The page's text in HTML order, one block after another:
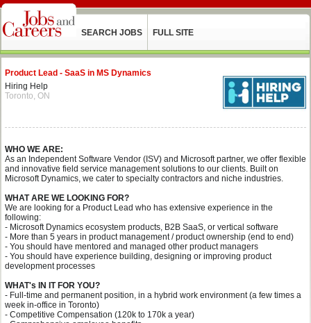
SEARCH JOBS FULL SITE
Product Lead - SaaS in MS Dynamics
Hiring Help
Toronto, ON
WHO WE ARE:
As an Independent Software Vendor (ISV) and Microsoft partner, we offer flexible
and innovative field service management solutions to our clients. Built on
Microsoft Dynamics, we cater to specialty contractors and niche industries.
WHAT ARE WE LOOKING FOR?
We are looking for a Product Lead who has extensive experience in the
following:
- Microsoft Dynamics ecosystem products, B2B SaaS, or vertical software
- More than 5 years in product management / product ownership (end to end)
- You should have mentored and managed other product managers
- You should have experience building, designing or improving product
development processes
WHAT's IN IT FOR YOU?
- Full-time and permanent position, in a hybrid work environment (a few times a
week in-office in Toronto)
- Competitive Compensation (120k to 170k a year)